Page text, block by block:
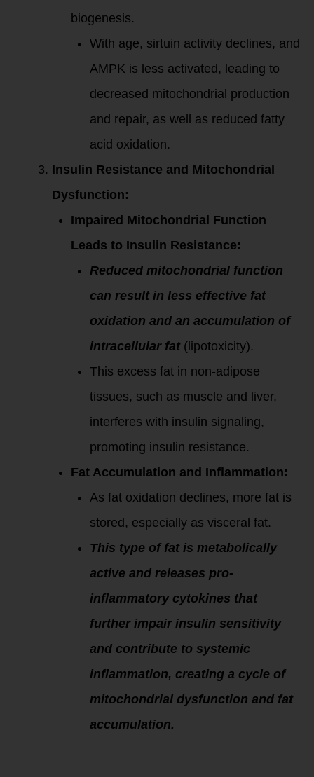
biogenesis.
With age, sirtuin activity declines, and
AMPK is less activated, leading to
decreased mitochondrial production
and repair, as well as reduced fatty
acid oxidation.
Insulin Resistance and Mitochondrial
Dysfunction:
Impaired Mitochondrial Function
Leads to Insulin Resistance:
Reduced mitochondrial function
can result in less effective fat
oxidation and an accumulation of
intracellular fat (lipotoxicity).
This excess fat in non-adipose
tissues, such as muscle and liver,
interferes with insulin signaling,
promoting insulin resistance.
Fat Accumulation and Inflammation:
As fat oxidation declines, more fat is
stored, especially as visceral fat.
This type of fat is metabolically
active and releases pro-
inflammatory cytokines that
further impair insulin sensitivity
and contribute to systemic
inflammation, creating a cycle of
mitochondrial dysfunction and fat
accumulation.